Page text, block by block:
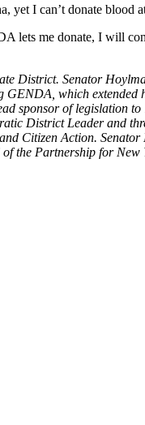
I can’t donate blood
me donate, I will
District. Senator
which
sponsor of legislation
District Leader and
Citizen Action.
the Partnership for